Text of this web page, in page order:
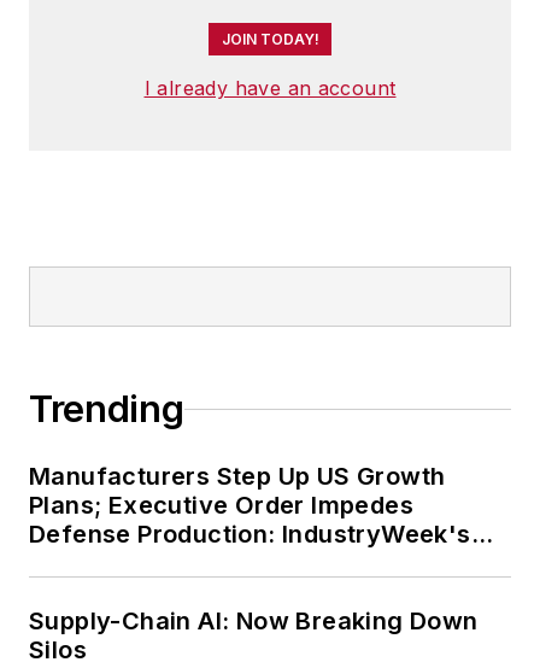
JOIN TODAY!
I already have an account
Trending
Manufacturers Step Up US Growth
Plans; Executive Order Impedes
Defense Production: IndustryWeek's
Supply-Chain AI: Now Breaking Down
Silos